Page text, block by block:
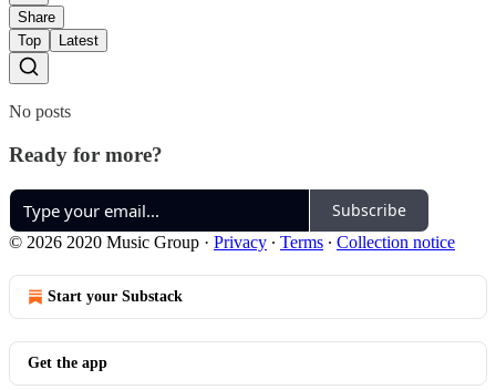
Share
Top
Latest
No posts
Ready for more?
Subscribe
© 2026 2020 Music Group · Privacy ∙ Terms ∙ Collection notice
Start your Substack
Get the app